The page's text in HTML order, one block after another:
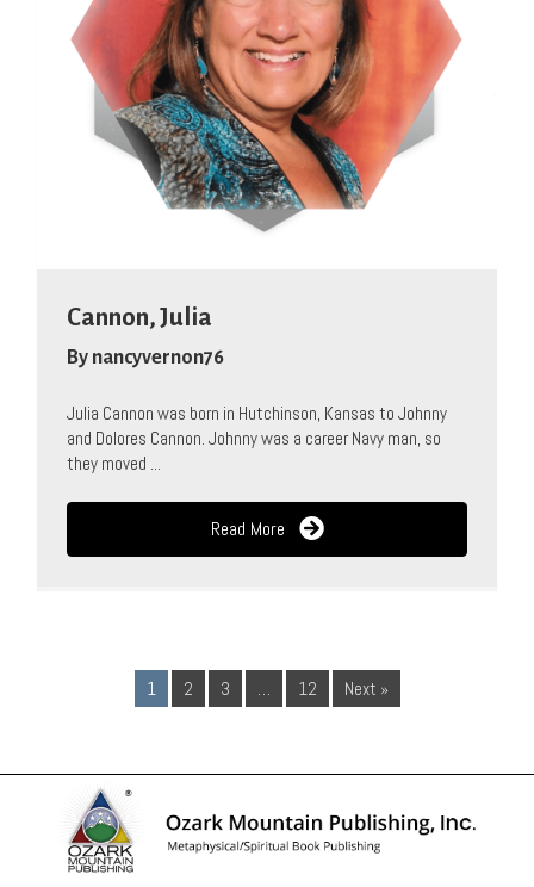
Cannon, Julia
By nancyvernon76
Julia Cannon was born in Hutchinson, Kansas to Johnny
and Dolores Cannon. Johnny was a career Navy man, so
they moved ...
Read More
1 2 3 … 12 Next »